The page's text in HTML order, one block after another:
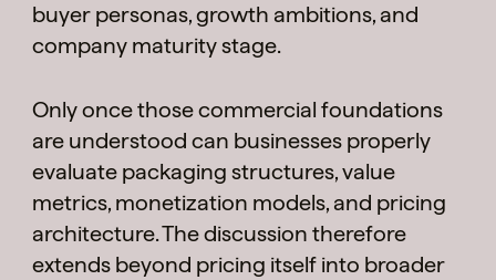
buyer personas, growth ambitions, and
company maturity stage.
Only once those commercial foundations
are understood can businesses properly
evaluate packaging structures, value
metrics, monetization models, and pricing
architecture. The discussion therefore
extends beyond pricing itself into broader